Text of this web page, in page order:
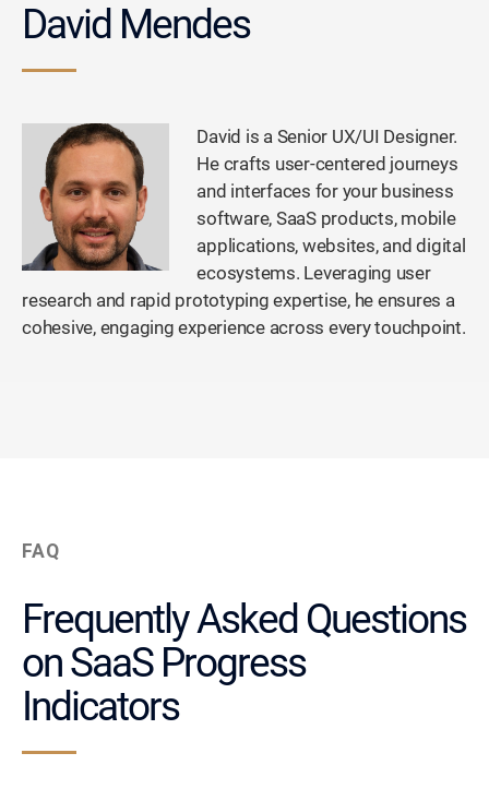
David Mendes
David is a Senior UX/UI Designer.
He crafts user-centered journeys
and interfaces for your business
software, SaaS products, mobile
applications, websites, and digital
ecosystems. Leveraging user
research and rapid prototyping expertise, he ensures a
cohesive, engaging experience across every touchpoint.
FAQ
Frequently Asked Questions
on SaaS Progress
Indicators